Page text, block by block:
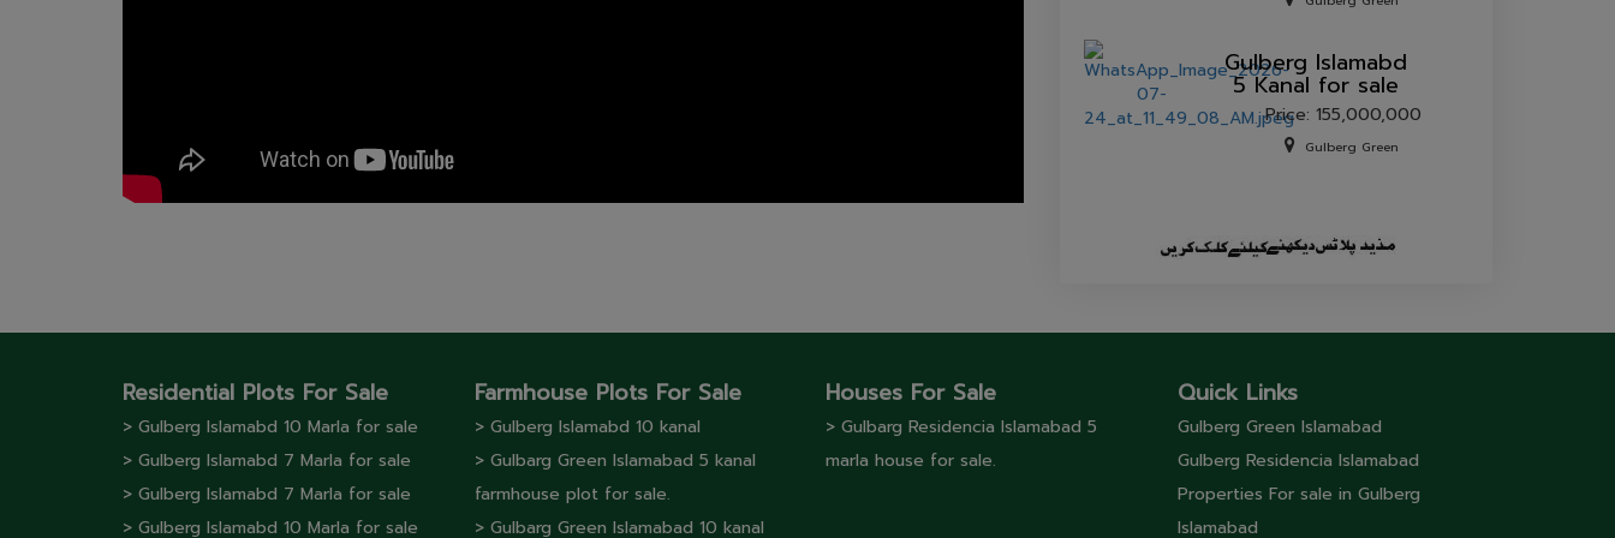
Gulberg lslamabd
5 Kanal for sale
Price: 155,000,000
Gulberg Green
Residential Plots For Sale
> Gulberg lslamabd 10 Marla for sale
> Gulberg lslamabd 7 Marla for sale
> Gulberg lslamabd 7 Marla for sale
> Gulberg lslamabd 10 Marla for sale
Farmhouse Plots For Sale
> Gulberg lslamabd 10 kanal
> Gulbarg Green Islamabad 5 kanal
farmhouse plot for sale.
> Gulbarg Green Islamabad 10 kanal
Houses For Sale
> Gulbarg Residencia Islamabad 5
marla house for sale.
Quick Links
Gulberg Green Islamabad
Gulberg Residencia Islamabad
Properties For sale in Gulberg
Islamabad